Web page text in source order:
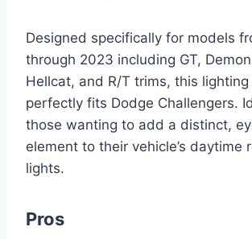
Designed specifically for models
through 2023 including GT,
Hellcat, and R/T trims, this
perfectly fits Dodge Challengers.
those wanting to add a distinct,
element to their vehicle’s daytime
lights.
Pros